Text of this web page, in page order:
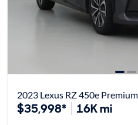
2023 Lexus RZ 450e Premium
$35,998* 16K mi